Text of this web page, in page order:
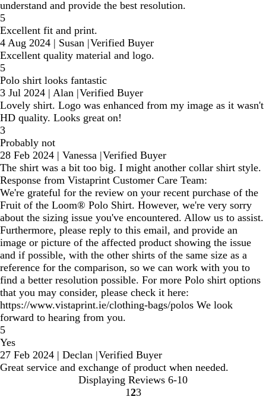
understand and provide the best resolution.
5
Excellent fit and print.
4 Aug 2024 | Susan |Verified Buyer
Excellent quality material and logo.
5
Polo shirt looks fantastic
3 Jul 2024 | Alan |Verified Buyer
Lovely shirt. Logo was enhanced from my image as it wasn't
HD quality. Looks great on!
3
Probably not
28 Feb 2024 | Vanessa |Verified Buyer
The shirt was a bit too big. I might another collar shirt style.
Response from Vistaprint Customer Care Team:
We're grateful for the review on your recent purchase of the
Fruit of the Loom® Polo Shirt. However, we're very sorry
about the sizing issue you've encountered. Allow us to assist.
Furthermore, please reply to this email, and provide an
image or picture of the affected product showing the issue
and if possible, with the other shirts of the same size as a
reference for the comparison, so we can work with you to
find a better resolution possible. For more Polo shirt options
that you may consider, please check it here:
https://www.vistaprint.ie/clothing-bags/polos We look
forward to hearing from you.
5
Yes
27 Feb 2024 | Declan |Verified Buyer
Great service and exchange of product when needed.
Displaying Reviews 6-10
Go
1Go
2Go
3